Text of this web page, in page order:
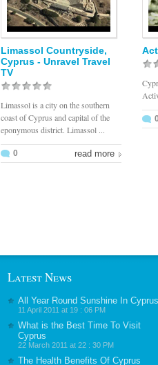
Limassol Countryside,
Cyprus - Unravel Travel
TV
Limassol is a city on the southern
coast of Cyprus and capital of the
eponymous district. Limassol ...
0 read more
Latest News
All Year Round Sunshine In Cyprus
11 April 2011 at 19 : 06 PM
What is the Best Time To Visit
Cyprus
22 March 2011 at 22 : 30 PM
The Health Benefits Of Cyprus